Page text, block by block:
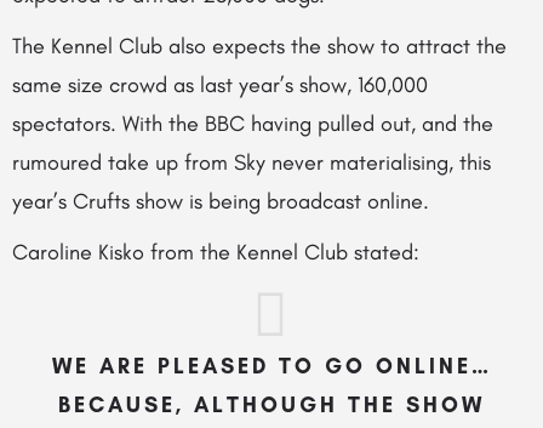
The Kennel Club also expects the show to attract the
same size crowd as last year’s show, 160,000
spectators. With the BBC having pulled out, and the
rumoured take up from Sky never materialising, this
year’s Crufts show is being broadcast online.
Caroline Kisko from the Kennel Club stated:
WE ARE PLEASED TO GO ONLINE…
BECAUSE, ALTHOUGH THE SHOW